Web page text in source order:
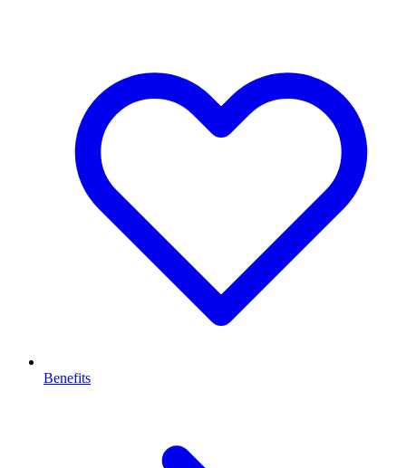
Benefits